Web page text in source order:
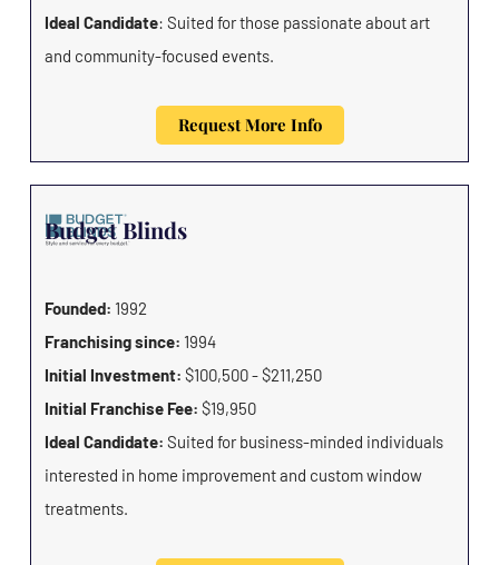
Ideal Candidate: Suited for those passionate about art
and community-focused events.
Request More Info
Budget Blinds
Founded: 1992
Franchising since: 1994
Initial Investment: $100,500 - $211,250
Initial Franchise Fee: $19,950
Ideal Candidate: Suited for business-minded individuals
interested in home improvement and custom window
treatments.